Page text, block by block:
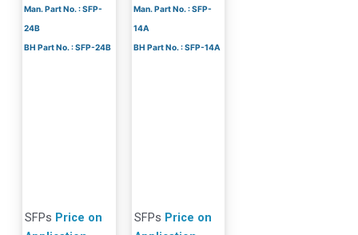
Man. Part No. : SFP-
24B
BH Part No. : SFP-24B
SFPs Price on
Man. Part No. : SFP-
14A
BH Part No. : SFP-14A
SFPs Price on